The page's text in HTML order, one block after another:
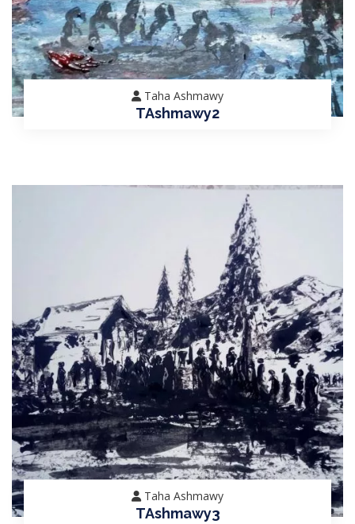
Taha Ashmawy
TAshmawy2
Taha Ashmawy
TAshmawy3